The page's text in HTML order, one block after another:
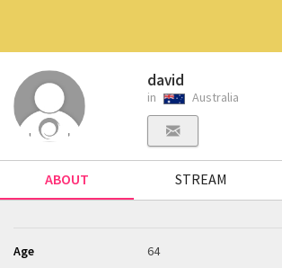
david
in Australia
ABOUT STREAM
Age 64